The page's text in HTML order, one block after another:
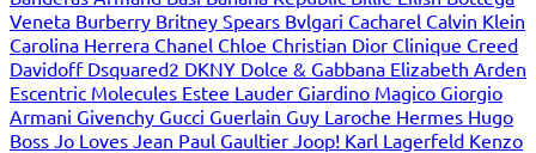
Veneta Burberry Britney Spears Bvlgari Cacharel Calvin Klein
Carolina Herrera Chanel Chloe Christian Dior Clinique Creed
Davidoff Dsquared2 DKNY Dolce & Gabbana Elizabeth Arden
Escentric Molecules Estee Lauder Giardino Magico Giorgio
Armani Givenchy Gucci Guerlain Guy Laroche Hermes Hugo
Boss Jo Loves Jean Paul Gaultier Joop! Karl Lagerfeld Kenzo